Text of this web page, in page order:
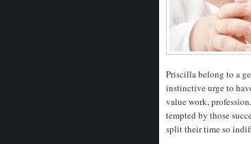
Priscilla belong to a
instinctive urge to
value work,
tempted by those
split their time so